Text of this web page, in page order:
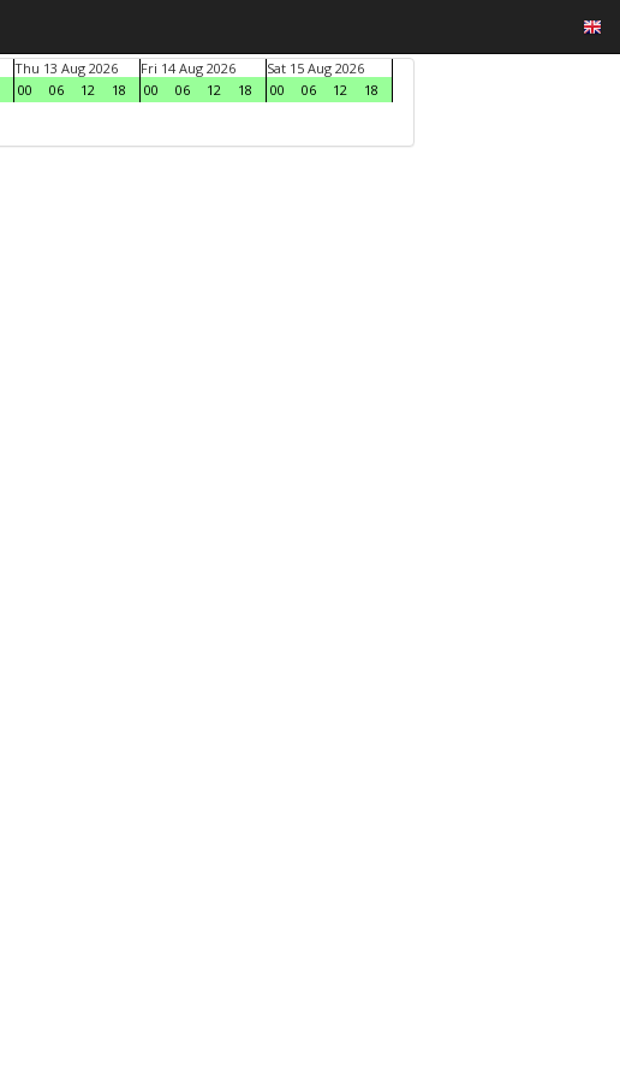
Thu 13 Aug 2026
00
06 12 18
Fri 14 Aug 2026
00
06 12 18
Sat 15 Aug 2026
00
06 12
18